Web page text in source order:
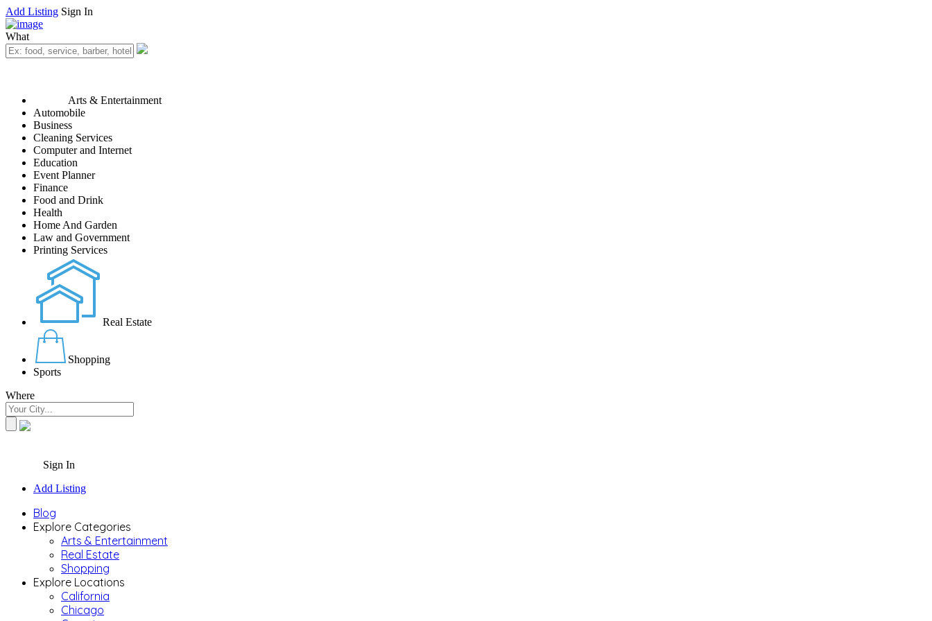
Add Listing Sign In
What
Arts & Entertainment
Automobile
Business
Cleaning Services
Computer and Internet
Education
Event Planner
Finance
Food and Drink
Health
Home And Garden
Law and Government
Printing Services
Real Estate
Shopping
Sports
Where
Sign In
Add Listing
Blog
Explore Categories
Arts & Entertainment
Real Estate
Shopping
Explore Locations
California
Chicago